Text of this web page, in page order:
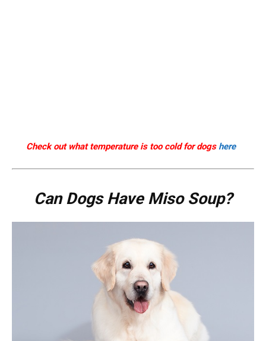
Check out what temperature is too cold for dogs here
Can Dogs Have Miso Soup?